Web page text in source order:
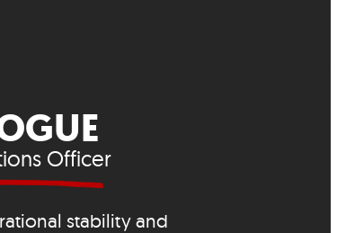
Officer
stability and